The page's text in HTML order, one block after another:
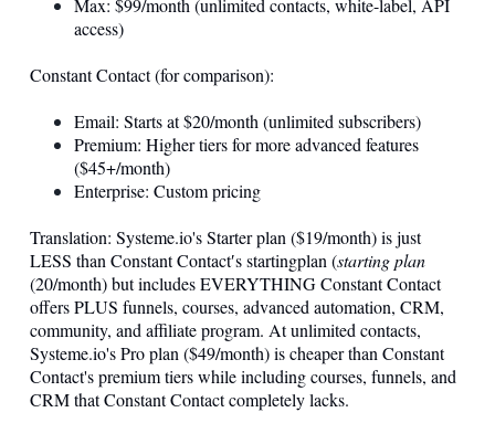
Max: $99/month (unlimited contacts, white-label, API
access)
Constant Contact (for comparison):
Email: Starts at $20/month (unlimited subscribers)
Premium: Higher tiers for more advanced features
($45+/month)
Enterprise: Custom pricing
Translation: Systeme.io's Starter plan ($19/month) is just
LESS than Constant Contact′s startingplan (starting plan
(20/month) but includes EVERYTHING Constant Contact
offers PLUS funnels, courses, advanced automation, CRM,
community, and affiliate program. At unlimited contacts,
Systeme.io's Pro plan ($49/month) is cheaper than Constant
Contact's premium tiers while including courses, funnels, and
CRM that Constant Contact completely lacks.